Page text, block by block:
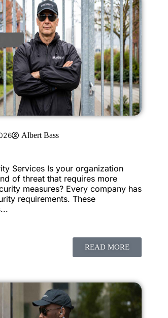
Albert Bass
Services Is your organization
of threat that requires more
measures? Every company has
requirements. These
READ MORE